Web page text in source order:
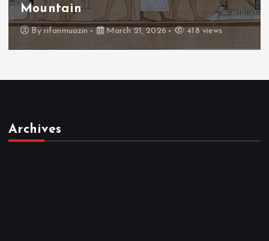
Throne
By admin March 21, 2026
Archives